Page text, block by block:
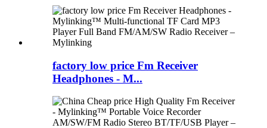
factory low price Fm Receiver
Headphones - M...